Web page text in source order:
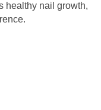
healthy nail growth,